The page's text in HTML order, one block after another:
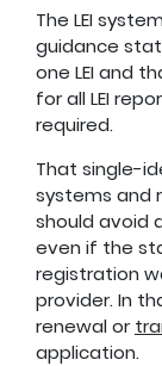
The LEI
guidance
one LEI and
for all LEI
required.
That single-
systems and
should avoid
even if the
registration
provider. In
renewal or
application.